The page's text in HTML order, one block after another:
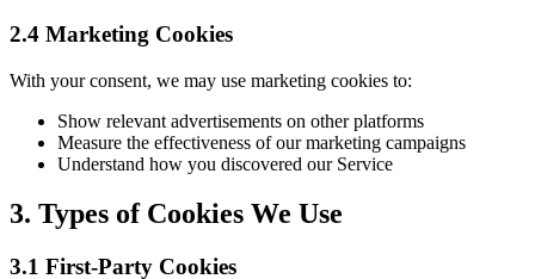
2.4 Marketing Cookies
With your consent, we may use marketing cookies to:
Show relevant advertisements on other platforms
Measure the effectiveness of our marketing campaigns
Understand how you discovered our Service
3. Types of Cookies We Use
3.1 First-Party Cookies